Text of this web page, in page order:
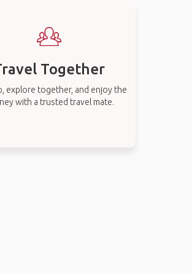
Together
explore together, and enjoy the
with a trusted travel mate.